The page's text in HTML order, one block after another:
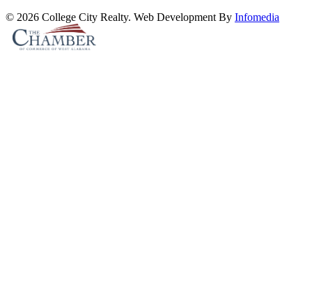
© 2026 College City Realty. Web Development By Infomedia